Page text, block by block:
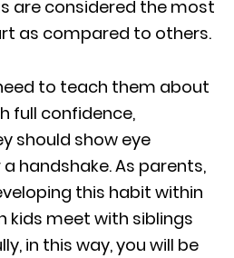
are considered the most
as compared to others.
to teach them about
full confidence,
should show eye
handshake. As parents,
this habit within
kids meet with siblings
in this way, you will be